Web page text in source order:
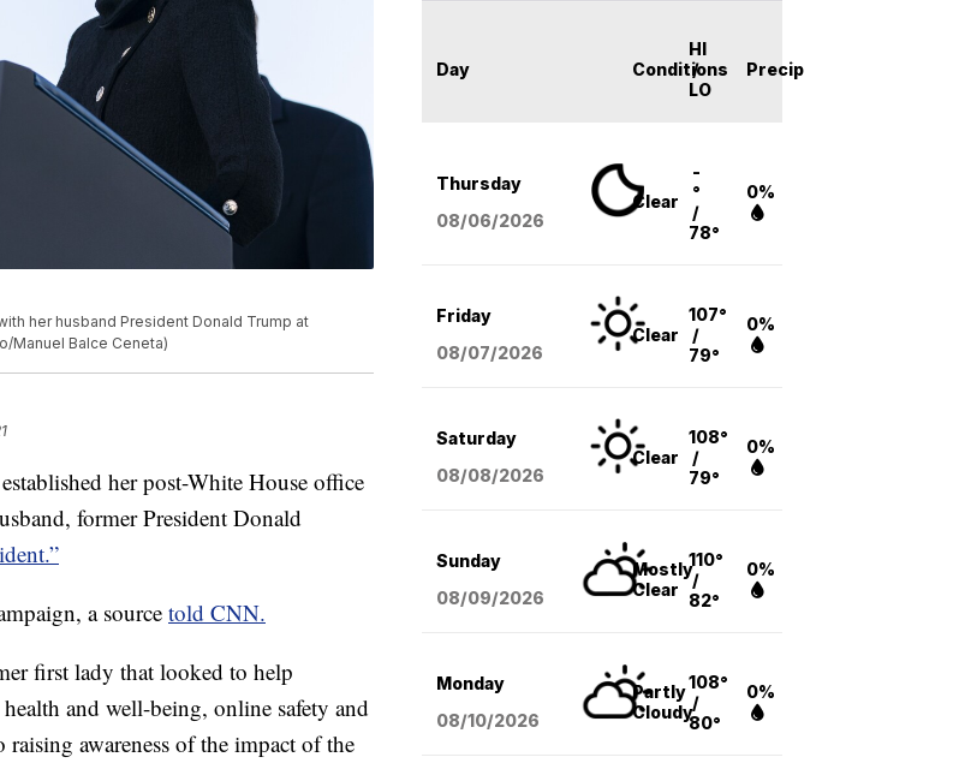
her husband President Donald Trump at
Manuel Balce Ceneta)
her post-White House office
former President Donald
a sourcetold CNN.
first lady that looked to help
and well-being, online safety and
awareness of the impact of the
Day Conditions
HI
/
LO
Precip
Thursday
08/06/2026
Clear
-
°
/
78°
0%
Friday
08/07/2026
Clear
107°
/
79°
0%
Saturday
08/08/2026
Clear
108°
/
79°
0%
Sunday
08/09/2026
Mostly
Clear
110°
/
82°
0%
Monday
08/10/2026
Partly
Cloudy
108°
/
80°
0%